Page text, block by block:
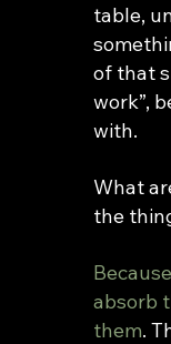
table,
of that
work”,
with.
What
the
absorb
them.